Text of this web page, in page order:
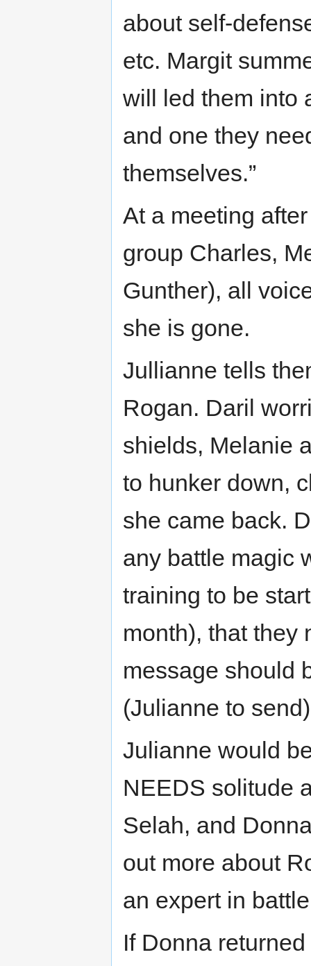
about self-
etc. Margit
will led them into
and one they
themselves.”
At a meeting
group Charles,
Gunther), all
she is gone.
Jullianne tells
Rogan. Daril
shields, Melanie
to hunker down,
she came back.
any battle magic
training to be
month), that they
message should
(Julianne to
Julianne would
NEEDS solitude
Selah, and
out more about
an expert in
If Donna